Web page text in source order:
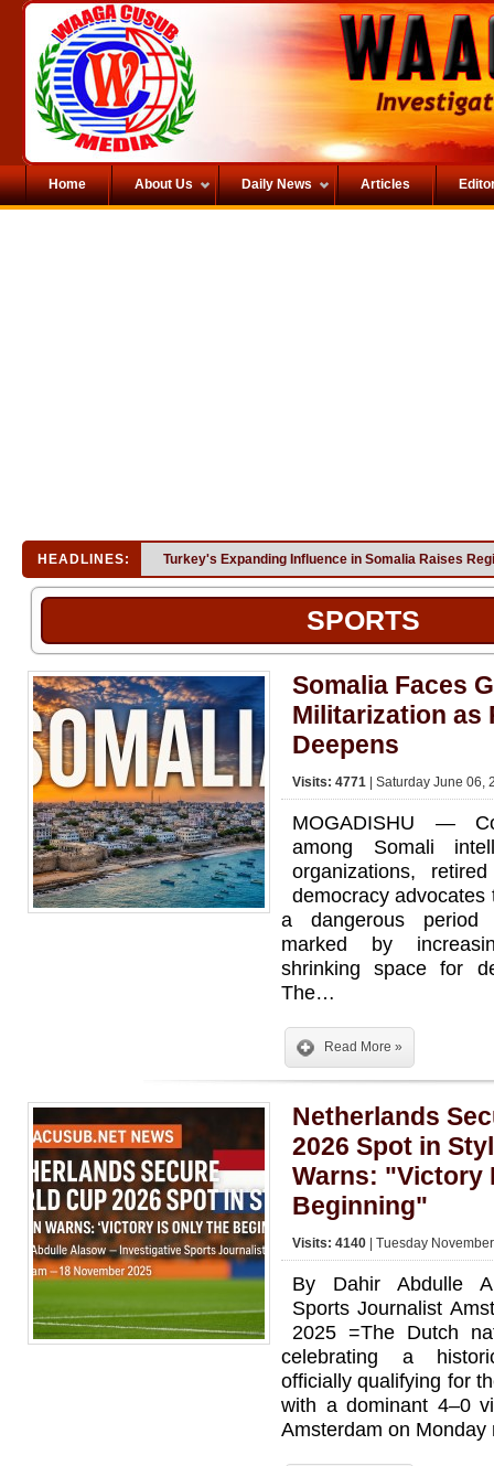
Home About Us Daily News Articles
HEADLINES: Turkey's Expanding Influence in Somalia Raises
SPORTS
Somalia Faces
Militarization as
Deepens
Visits: 4771 | Saturday June 06,
MOGADISHU —
among Somali
organizations,
democracy
a dangerous period
marked by
shrinking space for
The…
Read More »
Netherlands
2026 Spot in
Warns: "Victory
Beginning"
Visits: 4140 | Tuesday
By Dahir Abdulle
Sports Journalist
2025 =The Dutch
celebrating a
officially qualifying for
with a dominant 4–0
Amsterdam on Monday